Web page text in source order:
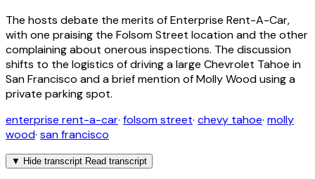
The hosts debate the merits of Enterprise Rent-A-Car,
with one praising the Folsom Street location and the other
complaining about onerous inspections. The discussion
shifts to the logistics of driving a large Chevrolet Tahoe in
San Francisco and a brief mention of Molly Wood using a
private parking spot.
enterprise rent-a-car· folsom street· chevy tahoe· molly
wood· san francisco
▼ Hide transcript Read transcript